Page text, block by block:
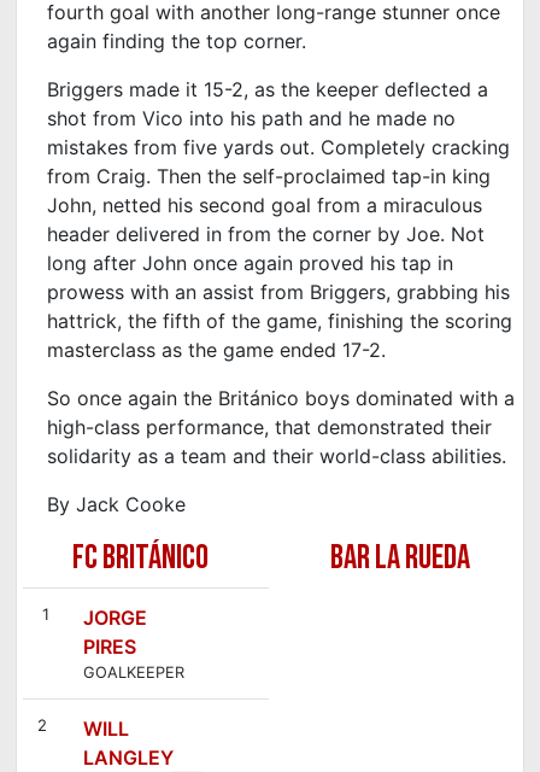
fourth goal with another long-range stunner once
again finding the top corner.
Briggers made it 15-2, as the keeper deflected a
shot from Vico into his path and he made no
mistakes from five yards out. Completely cracking
from Craig. Then the self-proclaimed tap-in king
John, netted his second goal from a miraculous
header delivered in from the corner by Joe. Not
long after John once again proved his tap in
prowess with an assist from Briggers, grabbing his
hattrick, the fifth of the game, finishing the scoring
masterclass as the game ended 17-2.
So once again the Británico boys dominated with a
high-class performance, that demonstrated their
solidarity as a team and their world-class abilities.
By Jack Cooke
FC BRITÁNICO
1
JORGE
PIRES
GOALKEEPER
2
WILL
LANGLEY
BAR LA RUEDA